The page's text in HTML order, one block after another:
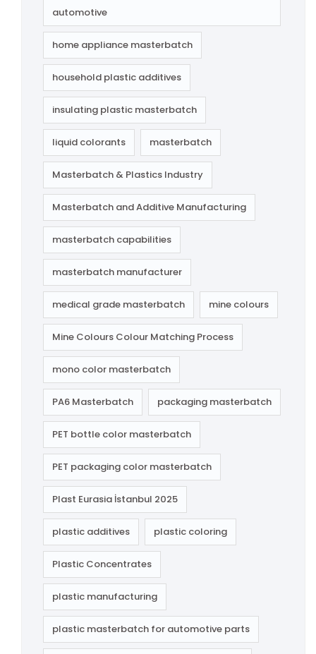
automotive
home appliance masterbatch
household plastic additives
insulating plastic masterbatch
liquid colorants masterbatch
Masterbatch & Plastics Industry
Masterbatch and Additive Manufacturing
masterbatch capabilities
masterbatch manufacturer
medical grade masterbatch mine colours
Mine Colours Colour Matching Process
mono color masterbatch
PA6 Masterbatch packaging masterbatch
PET bottle color masterbatch
PET packaging color masterbatch
Plast Eurasia İstanbul 2025
plastic additives plastic coloring
Plastic Concentrates
plastic manufacturing
plastic masterbatch for automotive parts